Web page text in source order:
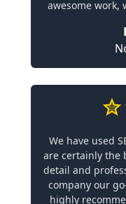
awesome
We have used
are certainly the
detail and
company our
highly